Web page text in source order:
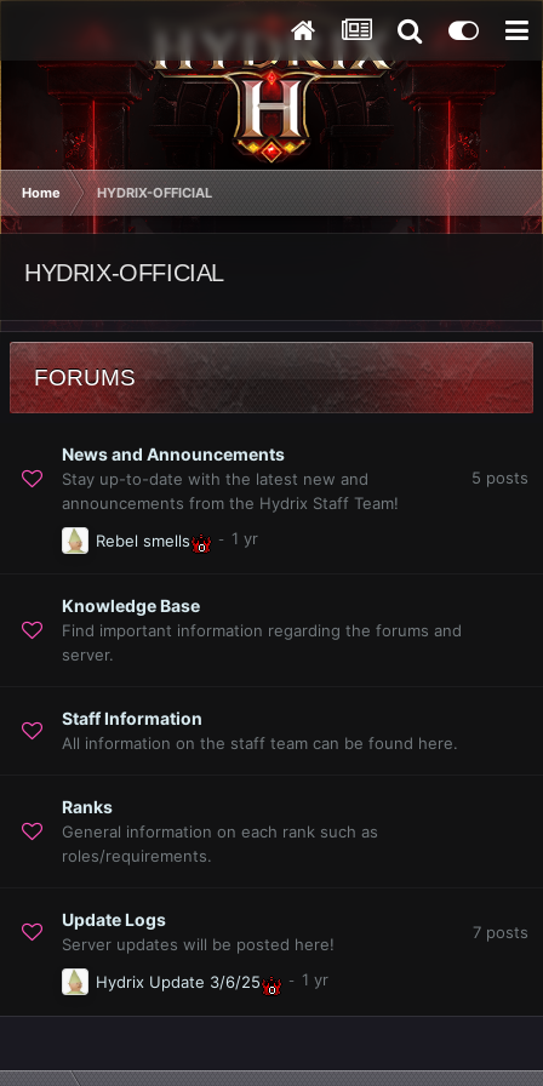
Home HYDRIX-OFFICIAL
HYDRIX-OFFICIAL
FORUMS
News and Announcements
Stay up-to-date with the latest new and
announcements from the Hydrix Staff Team!
5 posts
Rebel smells
Knowledge Base
Find important information regarding the forums and
server.
Staff Information
All information on the staff team can be found here.
Ranks
General information on each rank such as
roles/requirements.
Update Logs
Server updates will be posted here!
7 posts
Hydrix Update 3/6/25